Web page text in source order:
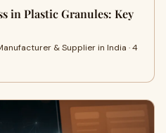
in Plastic Granules: Key
& Supplier in India · 4